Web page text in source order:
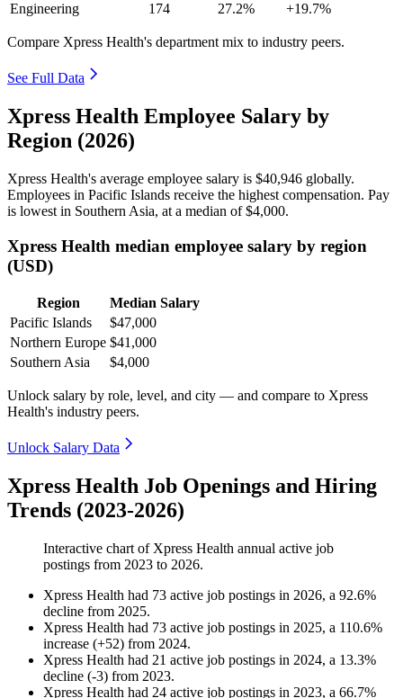
Engineering
174 27.2% +19.7%
Compare Xpress Health's department mix to industry peers.
See Full Data
Xpress Health Employee Salary by
Region (2026)
Xpress Health's average employee salary is $40,946 globally.
Employees in Pacific Islands receive the highest compensation. Pay
is lowest in Southern Asia, at a median of$4,000.
Xpress Health median employee salary by region
(USD)
Region
Median Salary
Pacific Islands
$47,000
Northern Europe $41,000
Southern Asia
$4,000
Unlock salary by role, level, and city — and compare to Xpress
Health's industry peers.
Unlock Salary Data
Xpress Health Job Openings and Hiring
Trends (2023-2026)
Interactive chart of Xpress Health annual active job
postings from 2023 to 2026.
Xpress Health had 73 active job postings in 2026, a 92.6%
decline from 2025.
Xpress Health had 73 active job postings in 2025, a 110.6%
increase (+52) from 2024.
Xpress Health had 21 active job postings in 2024, a 13.3%
decline (-3) from 2023.
Xpress Health had 24 active job postings in 2023, a 66.7%